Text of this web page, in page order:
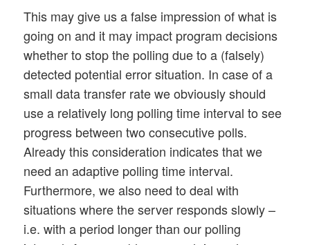
This may give us a false impression of what is
going on and it may impact program decisions
whether to stop the polling due to a (falsely)
detected potential error situation. In case of a
small data transfer rate we obviously should
use a relatively long polling time interval to see
progress between two consecutive polls.
Already this consideration indicates that we
need an adaptive polling time interval.
Furthermore, we also need to deal with
situations where the server responds slowly –
i.e. with a period longer than our polling